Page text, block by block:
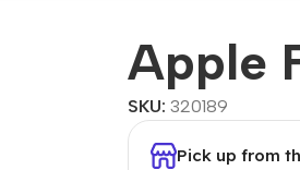
Apple
SKU:320189
Pick up from